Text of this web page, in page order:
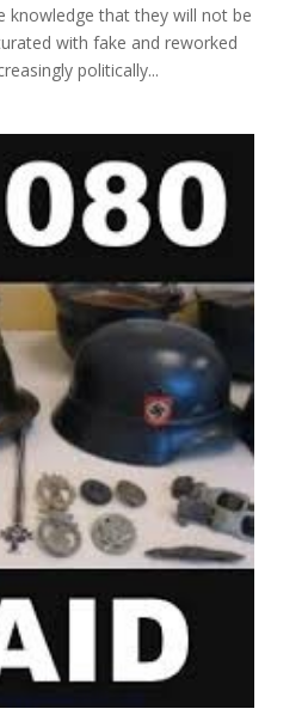
knowledge that they will not be
with fake and reworked
politically...